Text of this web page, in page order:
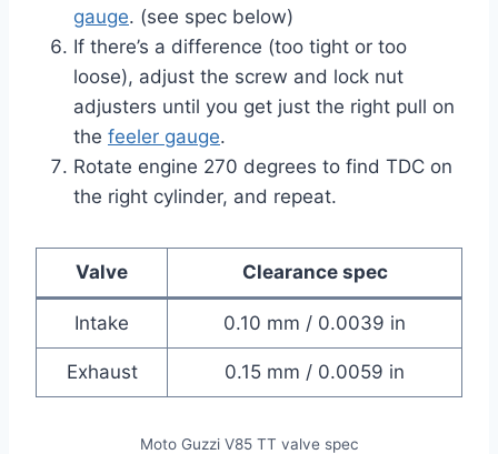
gauge. (see spec below)
If there’s a difference (too tight or too
loose), adjust the screw and lock nut
adjusters until you get just the right pull on
the feeler gauge.
Rotate engine 270 degrees to find TDC on
the right cylinder, and repeat.
Valve Clearance spec
Intake 0.10 mm / 0.0039 in
Exhaust 0.15 mm / 0.0059 in
Moto Guzzi V85 TT valve spec